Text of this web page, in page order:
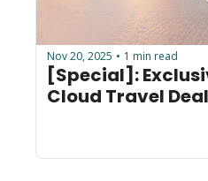
Nov 20, 2025 • 1 min read
[Special]:
Cloud Travel